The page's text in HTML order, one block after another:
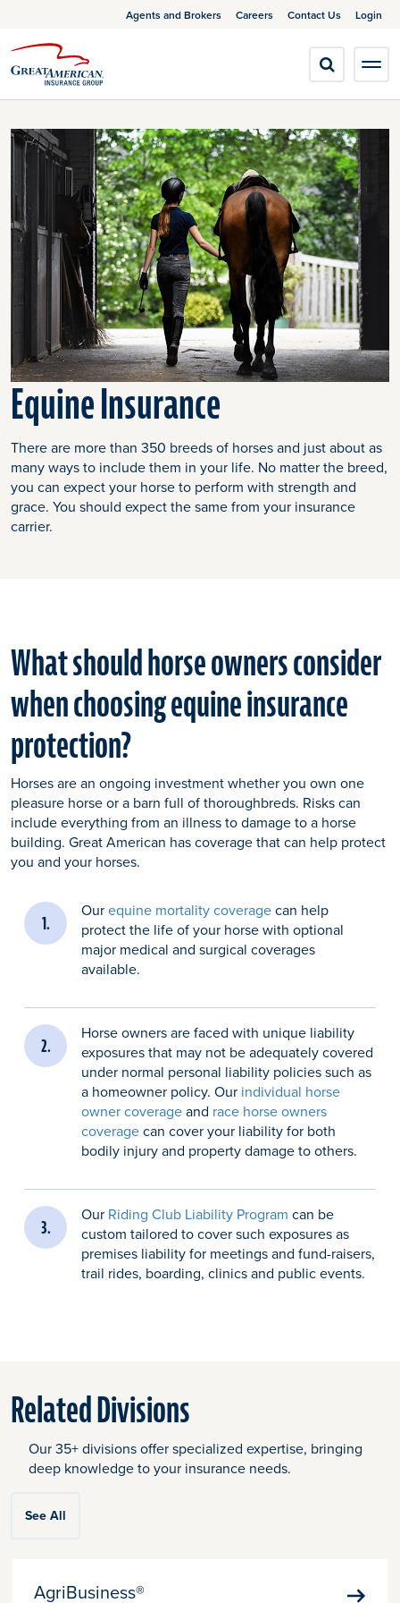
Agents and Brokers Careers Contact Us Login
Equine Insurance
There are more than 350 breeds of horses and just about as
many ways to include them in your life. No matter the breed,
you can expect your horse to perform with strength and
grace. You should expect the same from your insurance
carrier.
What should horse owners consider
when choosing equine insurance
protection?
Horses are an ongoing investment whether you own one
pleasure horse or a barn full of thoroughbreds. Risks can
include everything from an illness to damage to a horse
building. Great American has coverage that can help protect
you and your horses.
Ourequine mortality coveragecan help
protect the life of your horse with optional
major medical and surgical coverages
available.
Horse owners are faced with unique liability
exposures that may not be adequately covered
under normal personal liability policies such as
a homeowner policy. Our individual horse
owner coverageand race horse owners
coveragecan cover your liability for both
bodily injury and property damage to others.
Our Riding Club Liability Program can be
custom tailored to cover such exposures as
premises liability for meetings and fund-raisers,
trail rides, boarding, clinics and public events.
Related Divisions
Our 35+ divisions offer specialized expertise, bringing
deep knowledge to your insurance needs.
See All
AgriBusiness®